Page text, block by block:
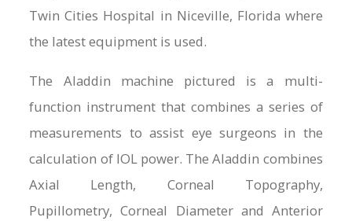
Twin Cities Hospital in Niceville, Florida where
the latest equipment is used.
The Aladdin machine pictured is a multi-
function instrument that combines a series of
measurements to assist eye surgeons in the
calculation of IOL power. The Aladdin combines
Axial Length, Corneal Topography,
Pupillometry, Corneal Diameter and Anterior